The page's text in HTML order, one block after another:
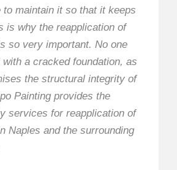
to maintain it so that it keeps
is why the reapplication of
so very important. No one
with a cracked foundation, as
the structural integrity of
Painting provides the
services for reapplication of
Naples and the surrounding